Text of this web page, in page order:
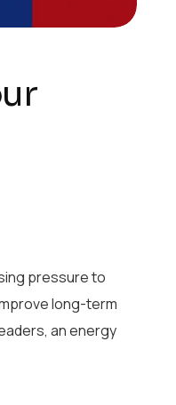
pressure to
long-term
an energy